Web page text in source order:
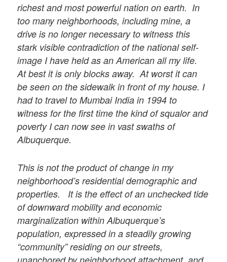
richest and most powerful nation on earth. In
too many neighborhoods, including mine, a
drive is no longer necessary to witness this
stark visible contradiction of the national self-
image I have held as an American all my life.
At best it is only blocks away. At worst it can
be seen on the sidewalk in front of my house. I
had to travel to Mumbai India in 1994 to
witness for the first time the kind of squalor and
poverty I can now see in vast swaths of
Albuquerque.
This is not the product of change in my
neighborhood’s residential demographic and
properties. It is the effect of an unchecked tide
of downward mobility and economic
marginalization within Albuquerque’s
population, expressed in a steadily growing
“community” residing on our streets,